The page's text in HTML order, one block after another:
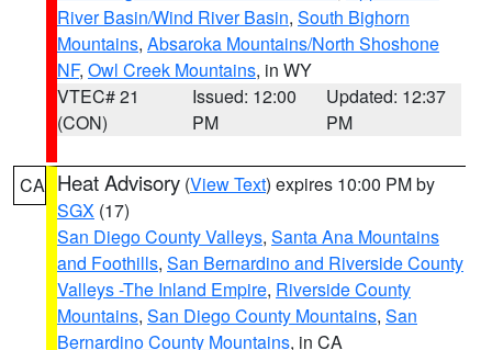
River Basin/Wind River Basin, South Bighorn
Mountains, Absaroka Mountains/North Shoshone
NF, Owl Creek Mountains, in WY
VTEC# 21
(CON)
Issued: 12:00
PM
Updated: 12:37
PM
CA Heat Advisory (View Text) expires 10:00 PM by
SGX (17)
San Diego County Valleys, Santa Ana Mountains
and Foothills, San Bernardino and Riverside County
Valleys -The Inland Empire, Riverside County
Mountains, San Diego County Mountains, San
Bernardino County Mountains, in CA